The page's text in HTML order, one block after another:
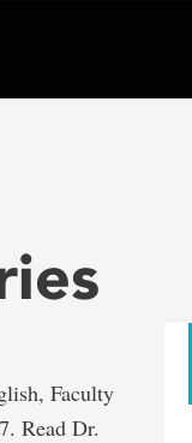
Faculty
Read Dr.